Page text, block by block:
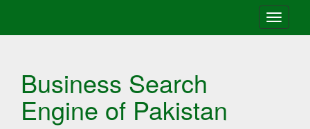
Toggle
Business Search
Engine of Pakistan